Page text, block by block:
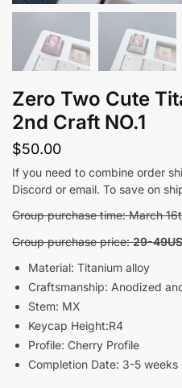
Zero Two Cute
2nd Craft NO.1
$50.00
If you need to combine order
Discord or email. To save on
Group purchase time: March
Group purchase price:29-
Material: Titanium alloy
Craftsmanship: Anodized
Stem: MX
Keycap Height:R4
Profile: Cherry Profile
Completion Date: 3-5 weeks